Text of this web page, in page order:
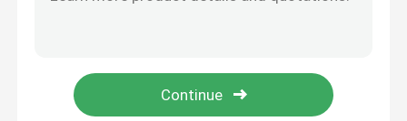
Centrifugal Spray Dryer